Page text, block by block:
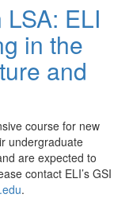
ELI
in the
and
course for new
undergraduate
are expected to
contact ELI’s GSI
.